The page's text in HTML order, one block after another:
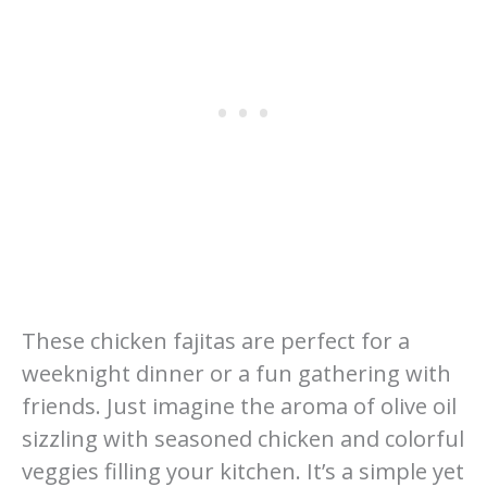
These chicken fajitas are perfect for a
weeknight dinner or a fun gathering with
friends. Just imagine the aroma of olive oil
sizzling with seasoned chicken and colorful
veggies filling your kitchen. It’s a simple yet